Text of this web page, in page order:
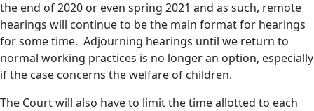
the end of 2020 or even spring 2021 and as such, remote
hearings will continue to be the main format for hearings
for some time. Adjourning hearings until we return to
normal working practices is no longer an option, especially
if the case concerns the welfare of children.
The Court will also have to limit the time allotted to each